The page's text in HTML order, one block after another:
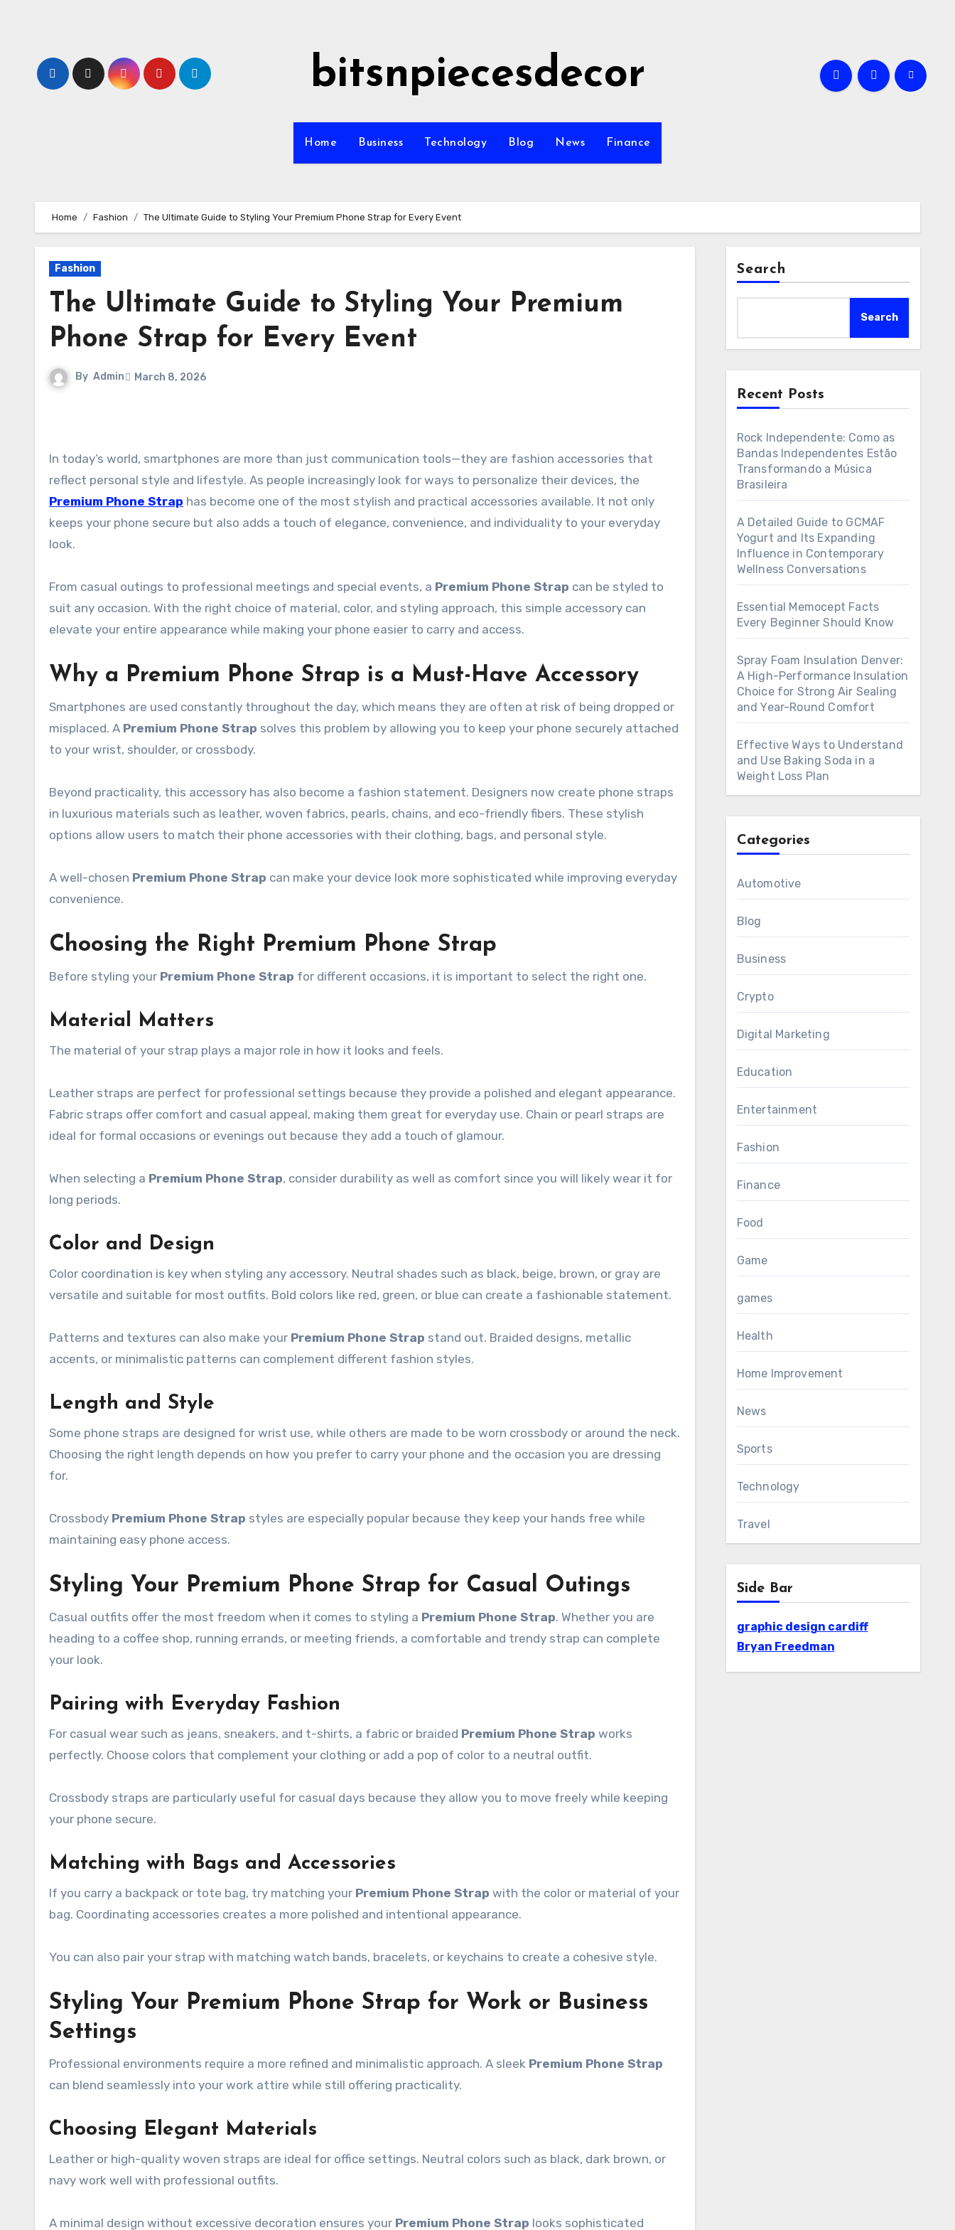
bitsnpiecesdecor
Home Business Technology Blog News Finance
Home Fashion The Ultimate Guide to Styling Your Premium Phone Strap for Every Event
Fashion
The Ultimate Guide to Styling Your Premium
Phone Strap for Every Event
By Admin March 8, 2026
In today’s world, smartphones are more than just communication tools—they are fashion accessories that
reflect personal style and lifestyle. As people increasingly look for ways to personalize their devices, the
Premium Phone Strap has become one of the most stylish and practical accessories available. It not only
keeps your phone secure but also adds a touch of elegance, convenience, and individuality to your everyday
look.
From casual outings to professional meetings and special events, a Premium Phone Strap can be styled to
suit any occasion. With the right choice of material, color, and styling approach, this simple accessory can
elevate your entire appearance while making your phone easier to carry and access.
Why a Premium Phone Strap is a Must-Have Accessory
Smartphones are used constantly throughout the day, which means they are often at risk of being dropped or
misplaced. A Premium Phone Strap solves this problem by allowing you to keep your phone securely attached
to your wrist, shoulder, or crossbody.
Beyond practicality, this accessory has also become a fashion statement. Designers now create phone straps
in luxurious materials such as leather, woven fabrics, pearls, chains, and eco-friendly fibers. These stylish
options allow users to match their phone accessories with their clothing, bags, and personal style.
A well-chosen Premium Phone Strap can make your device look more sophisticated while improving everyday
convenience.
Choosing the Right Premium Phone Strap
Before styling your Premium Phone Strap for different occasions, it is important to select the right one.
Material Matters
The material of your strap plays a major role in how it looks and feels.
Leather straps are perfect for professional settings because they provide a polished and elegant appearance.
Fabric straps offer comfort and casual appeal, making them great for everyday use. Chain or pearl straps are
ideal for formal occasions or evenings out because they add a touch of glamour.
When selecting a Premium Phone Strap, consider durability as well as comfort since you will likely wear it for
long periods.
Color and Design
Color coordination is key when styling any accessory. Neutral shades such as black, beige, brown, or gray are
versatile and suitable for most outfits. Bold colors like red, green, or blue can create a fashionable statement.
Patterns and textures can also make your Premium Phone Strap stand out. Braided designs, metallic
accents, or minimalistic patterns can complement different fashion styles.
Length and Style
Some phone straps are designed for wrist use, while others are made to be worn crossbody or around the neck.
Choosing the right length depends on how you prefer to carry your phone and the occasion you are dressing
for.
Crossbody Premium Phone Strap styles are especially popular because they keep your hands free while
maintaining easy phone access.
Styling Your Premium Phone Strap for Casual Outings
Casual outfits offer the most freedom when it comes to styling a Premium Phone Strap. Whether you are
heading to a coffee shop, running errands, or meeting friends, a comfortable and trendy strap can complete
your look.
Pairing with Everyday Fashion
For casual wear such as jeans, sneakers, and t-shirts, a fabric or braided Premium Phone Strap works
perfectly. Choose colors that complement your clothing or add a pop of color to a neutral outfit.
Crossbody straps are particularly useful for casual days because they allow you to move freely while keeping
your phone secure.
Matching with Bags and Accessories
If you carry a backpack or tote bag, try matching your Premium Phone Strap with the color or material of your
bag. Coordinating accessories creates a more polished and intentional appearance.
You can also pair your strap with matching watch bands, bracelets, or keychains to create a cohesive style.
Styling Your Premium Phone Strap for Work or Business
Settings
Professional environments require a more refined and minimalistic approach. A sleek Premium Phone Strap
can blend seamlessly into your work attire while still offering practicality.
Choosing Elegant Materials
Leather or high-quality woven straps are ideal for office settings. Neutral colors such as black, dark brown, or
navy work well with professional outfits.
A minimal design without excessive decoration ensures your Premium Phone Strap looks sophisticated
Search
Search
Recent Posts
Rock Independente: Como as
Bandas Independentes Estão
Transformando a Música
Brasileira
A Detailed Guide to GCMAF
Yogurt and Its Expanding
Influence in Contemporary
Wellness Conversations
Essential Memocept Facts
Every Beginner Should Know
Spray Foam Insulation Denver:
A High-Performance Insulation
Choice for Strong Air Sealing
and Year-Round Comfort
Effective Ways to Understand
and Use Baking Soda in a
Weight Loss Plan
Categories
Automotive
Blog
Business
Crypto
Digital Marketing
Education
Entertainment
Fashion
Finance
Food
Game
games
Health
Home Improvement
News
Sports
Technology
Travel
Side Bar
graphic design cardiff
Bryan Freedman